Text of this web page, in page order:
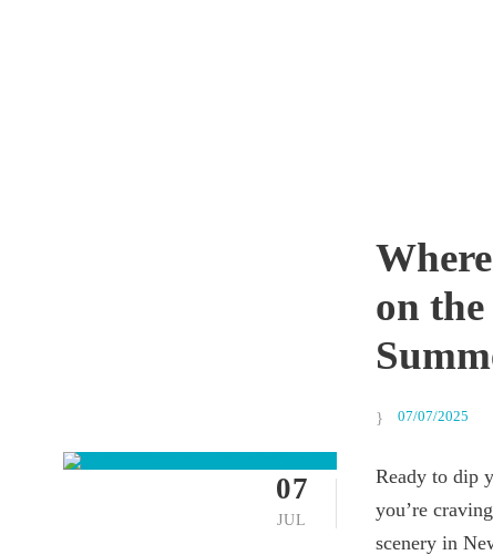
07
JUL
on
07/07/2025
Ready to dip
you’re
scenery in